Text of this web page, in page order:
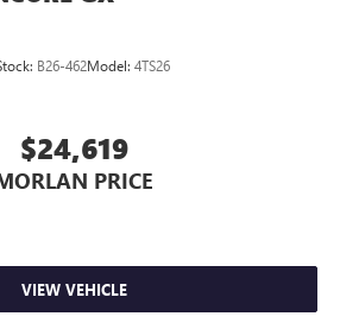
MPG
blocks and absorbs sound, as well
noise where it belongs
cabin
Premium Infotainment System with
2, and personalized profiles for
setting
B26-462Model: 4TS26
$24,619
PRICE
VIEW VEHICLE